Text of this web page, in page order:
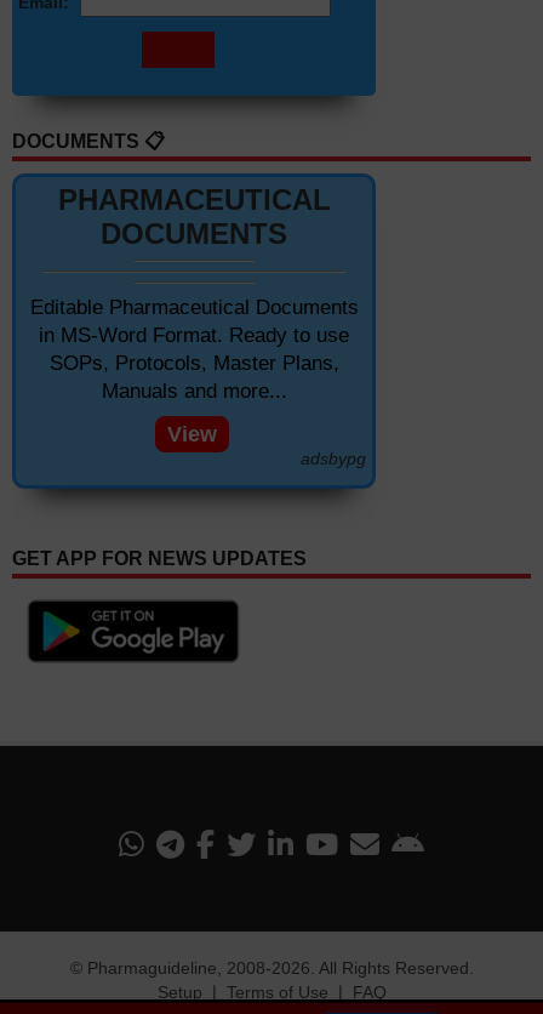
DOCUMENTS 📋
PHARMACEUTICAL
DOCUMENTS
Editable Pharmaceutical Documents
in MS-Word Format. Ready to use
SOPs, Protocols, Master Plans,
Manuals and more...
View
adsbypg
GET APP FOR NEWS UPDATES
© Pharmaguideline , 2008-2026. All Rights Reserved.
Setup
Terms of Use FAQ